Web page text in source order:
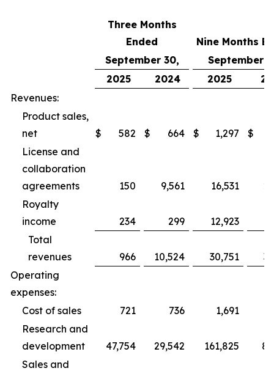
Three Months
Ended
Nine Months
September 30,
September
2025
2024 2025
Revenues:
Product sales,
net
$ 582 $ 664 $ 1,297 $
License and
collaboration
agreements
150 9,561 16,531
Royalty
income
234 299 12,923
Total
revenues
966 10,524 30,751
Operating
expenses:
Cost of sales
721 736 1,691
Research and
development
47,754 29,542 161,825
Sales and